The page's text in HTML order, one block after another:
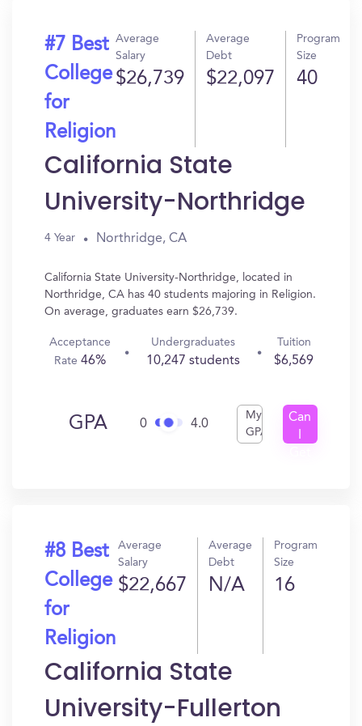
#7 Best
College
for
Religion
Average
Salary
$26,739
Average
Debt
$22,097
Program
Size
40
California State
University-Northridge
4 Year Northridge, CA
California State University-Northridge, located in
Northridge, CA has 40 students majoring in Religion.
On average, graduates earn $26,739.
Acceptance
Rate46%
Undergraduates
10,247 students
Tuition
$6,569
GPA 0 4.0
My
GPA
Can
#8 Best
College
for
Religion
Average
Salary
$22,667
Average
Debt
N/A
Program
Size
16
California State
University-Fullerton